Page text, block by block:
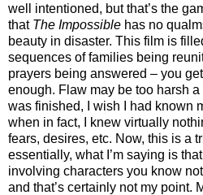
well intentioned, but that’s the
that The Impossible has no
beauty in disaster. This film is
sequences of families being
prayers being answered – you
enough. Flaw may be too harsh
was finished, I wish I had known
when in fact, I knew virtually
fears, desires, etc. Now, this is a
essentially, what I’m saying is
involving characters you know
and that’s certainly not my point.